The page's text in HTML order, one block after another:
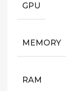
GPU
MEMORY
RAM